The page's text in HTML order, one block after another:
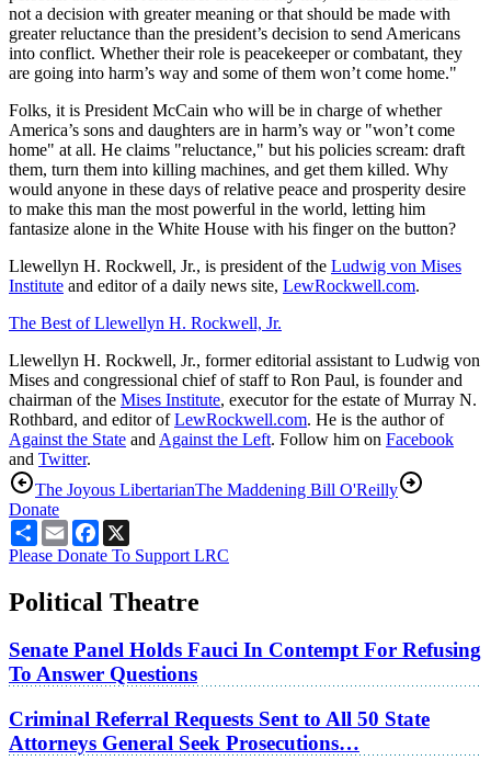
not a decision with greater meaning or that should be made with
greater reluctance than the president’s decision to send Americans
into conflict. Whether their role is peacekeeper or combatant, they
are going into harm’s way and some of them won’t come home."
Folks, it is President McCain who will be in charge of whether
America’s sons and daughters are in harm’s way or "won’t come
home" at all. He claims "reluctance," but his policies scream: draft
them, turn them into killing machines, and get them killed. Why
would anyone in these days of relative peace and prosperity desire
to make this man the most powerful in the world, letting him
fantasize alone in the White House with his finger on the button?
Llewellyn H. Rockwell, Jr., is president of the Ludwig von Mises
Institute and editor of a daily news site, LewRockwell.com.
The Best of Llewellyn H. Rockwell, Jr.
Llewellyn H. Rockwell, Jr., former editorial assistant to Ludwig von
Mises and congressional chief of staff to Ron Paul, is founder and
chairman of the Mises Institute, executor for the estate of Murray N.
Rothbard, and editor ofLewRockwell.com. He is the author of
Against the State and Against the Left. Follow him on Facebook
and Twitter.
The Joyous LibertarianThe Maddening Bill O'Reilly
Donate
ShareEmailFacebook
Please Donate To Support LRC
Political Theatre
Senate Panel Holds Fauci In Contempt For Refusing
To Answer Questions
Criminal Referral Requests Sent to All 50 State
Attorneys General Seek Prosecutions…